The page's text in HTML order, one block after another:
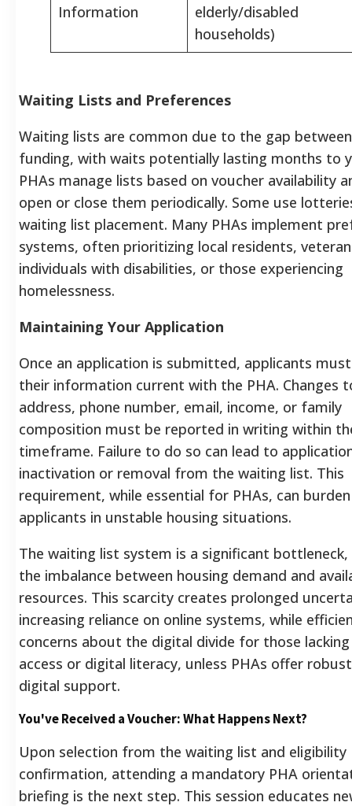
Information
elderly/disabled
households)
Waiting Lists and Preferences
Waiting lists are common due to the gap
funding, with waits potentially lasting months to
PHAs manage lists based on voucher availability
open or close them periodically. Some use
waiting list placement. Many PHAs implement
systems, often prioritizing local residents,
individuals with disabilities, or those experiencing
homelessness.
Maintaining Your Application
Once an application is submitted, applicants
their information current with the PHA. Changes
address, phone number, email, income, or family
composition must be reported in writing within
timeframe. Failure to do so can lead to
inactivation or removal from the waiting list. This
requirement, while essential for PHAs, can burden
applicants in unstable housing situations.
The waiting list system is a significant
the imbalance between housing demand and
resources. This scarcity creates prolonged
increasing reliance on online systems, while
concerns about the digital divide for those
access or digital literacy, unless PHAs offer
digital support.
You've Received a Voucher: What Happens Next?
Upon selection from the waiting list and eligibility
confirmation, attending a mandatory PHA
briefing is the next step. This session educates